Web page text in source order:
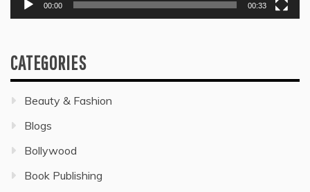
00:00 00:33
CATEGORIES
Beauty & Fashion
Blogs
Bollywood
Book Publishing